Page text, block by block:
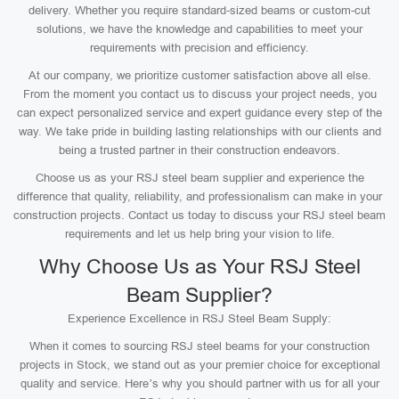
delivery. Whether you require standard-sized beams or custom-cut
solutions, we have the knowledge and capabilities to meet your
requirements with precision and efficiency.
At our company, we prioritize customer satisfaction above all else.
From the moment you contact us to discuss your project needs, you
can expect personalized service and expert guidance every step of the
way. We take pride in building lasting relationships with our clients and
being a trusted partner in their construction endeavors.
Choose us as your RSJ steel beam supplier and experience the
difference that quality, reliability, and professionalism can make in your
construction projects. Contact us today to discuss your RSJ steel beam
requirements and let us help bring your vision to life.
Why Choose Us as Your RSJ Steel
Beam Supplier?
Experience Excellence in RSJ Steel Beam Supply:
When it comes to sourcing RSJ steel beams for your construction
projects in Stock, we stand out as your premier choice for exceptional
quality and service. Here’s why you should partner with us for all your